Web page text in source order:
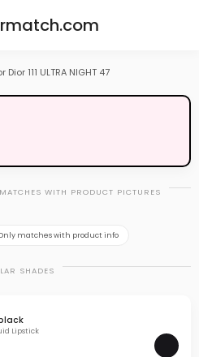
111 ULTRA NIGHT 47
WITH PRODUCT PICTURES
matches with product info
SHADES
Lipstick